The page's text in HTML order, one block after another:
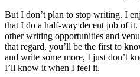
But I don’t plan to stop writing. I
that I do a half-way decent job of
other writing opportunities and
that regard, you’ll be the first to
and write some more, I just don’t
I’ll know it when I feel it.